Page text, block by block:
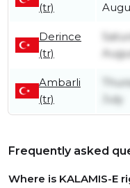
(tr)
Derince
(tr)
Ambarli
(tr)
July
Frequently asked
Where is KALAMIS-E